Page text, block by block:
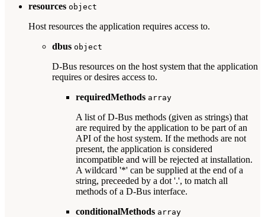
resources object
Host resources the application requires access to.
dbus object
D-Bus resources on the host system that the application
requires or desires access to.
requiredMethods array
A list of D-Bus methods (given as strings) that
are required by the application to be part of an
API of the host system. If the methods are not
present, the application is considered
incompatible and will be rejected at installation.
A wildcard '*' can be supplied at the end of a
string, preceeded by a dot '.', to match all
methods of a D-Bus interface.
conditionalMethods array